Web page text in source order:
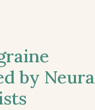
by Neura